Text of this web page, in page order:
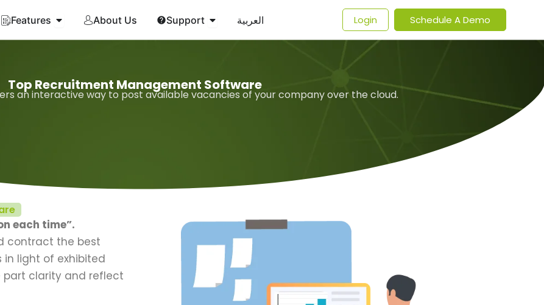
Features Open Features
About Us Support Open Support
العربية Login Schedule A Demo
Top Recruitment Management Software
an interactive way to post available vacancies of your company over the cloud.
each time”.
contract the best
in light of exhibited
part clarity and reflect